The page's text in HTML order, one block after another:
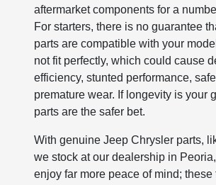
aftermarket components for a
For starters, there is no guarantee
parts are compatible with your
not fit perfectly, which could cause
efficiency, stunted performance,
premature wear. If longevity is your
parts are the safer bet.
With genuine Jeep Chrysler parts,
we stock at our dealership in Peoria,
enjoy far more peace of mind; these